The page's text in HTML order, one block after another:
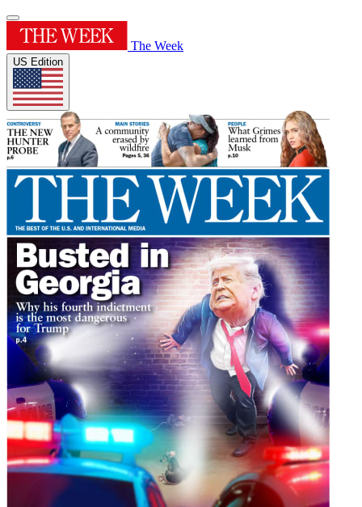
The Week
US Edition